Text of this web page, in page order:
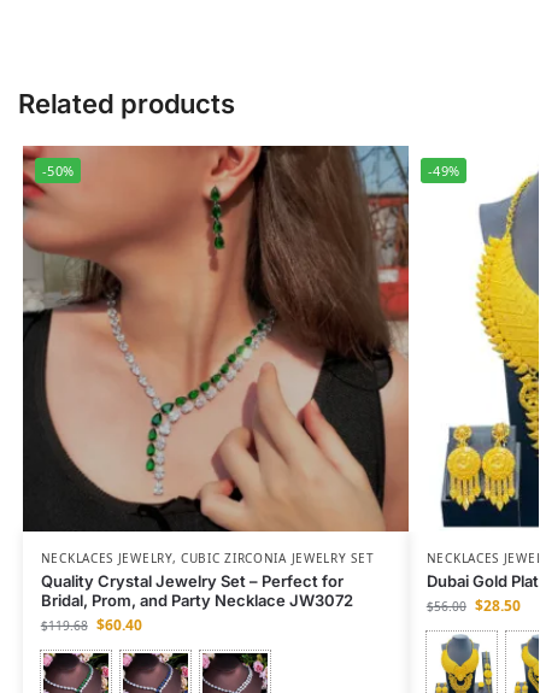
Related products
-50%
NECKLACES JEWELRY,CUBIC ZIRCONIA JEWELRY SET
Quality Crystal Jewelry Set – Perfect for
Bridal, Prom, and Party Necklace JW3072
$119.68 $60.40
-49%
NECKLACES
Dubai Gold
$56.00 $28.50